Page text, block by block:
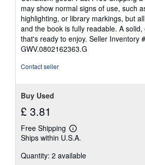
5
out
of
5
stars
may show normal signs of use, such
highlighting, or library markings, but
and the book is fully readable. A
that's ready to enjoy. Seller Inventory #
GWV.0802162363.G
Contact seller
Buy Used
£ 3.81
Free Shipping
Learn
more
shipping
Ships within U.S.A.
Quantity: 2 available